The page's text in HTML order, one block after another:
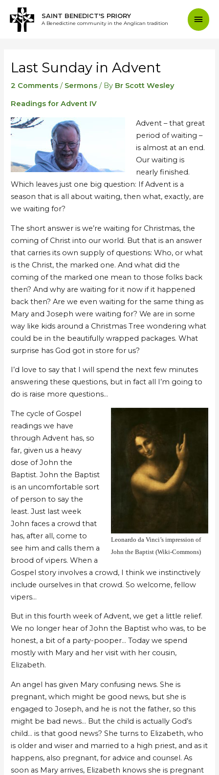
content
SAINT BENEDICT'S PRIORY
A Benedictine community in the Anglican tradition
Last Sunday in Advent
2 Comments / Sermons / By Br Scott Wesley
Readings for Advent IV
Advent – that great
period of waiting –
is almost at an end.
Our waiting is
nearly finished.
Which leaves just one big question: If Advent is a
season that is all about waiting, then what, exactly, are
we waiting for?
The short answer is we’re waiting for Christmas, the
coming of Christ into our world. But that is an answer
that carries its own supply of questions: Who, or what
is the Christ, the marked one. And what did the
coming of the marked one mean to those folks back
then? And why are waiting for it now if it happened
back then? Are we even waiting for the same thing as
Mary and Joseph were waiting for? We are in some
way like kids around a Christmas Tree wondering what
could be in the beautifully wrapped packages. What
surprise has God got in store for us?
I’d love to say that I will spend the next few minutes
answering these questions, but in fact all I’m going to
do is raise more questions…
Leonardo da Vinci’s impression of
John the Baptist (Wiki-Commons)
The cycle of Gospel
readings we have
through Advent has, so
far, given us a heavy
dose of John the
Baptist. John the Baptist
is an uncomfortable sort
of person to say the
least. Just last week
John faces a crowd that
has, after all, come to
see him and calls them a
brood of vipers. When a
Gospel story involves a crowd, I think we instinctively
include ourselves in that crowd. So welcome, fellow
vipers…
But in this fourth week of Advent, we get a little relief.
We no longer hear of John the Baptist who was, to be
honest, a bit of a party-pooper… Today we spend
mostly with Mary and her visit with her cousin,
Elizabeth.
An angel has given Mary confusing news. She is
pregnant, which might be good news, but she is
engaged to Joseph, and he is not the father, so this
might be bad news… But the child is actually God’s
child… is that good news? She turns to Elizabeth, who
is older and wiser and married to a high priest, and as it
happens, also pregnant, for advice and counsel. As
soon as Mary arrives, Elizabeth knows she is pregnant